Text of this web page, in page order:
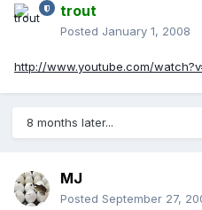
trout
Posted January 1, 2008
http://www.youtube.com/
8 months later...
MJ
Posted September 27,